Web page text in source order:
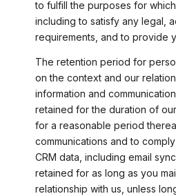
to fulfill the purposes for
including to satisfy any legal,
requirements, and to provide
The retention period for
on the context and our
information and
retained for the duration of
for a reasonable period
communications and to
CRM data, including email
retained for as long as you
relationship with us, unless